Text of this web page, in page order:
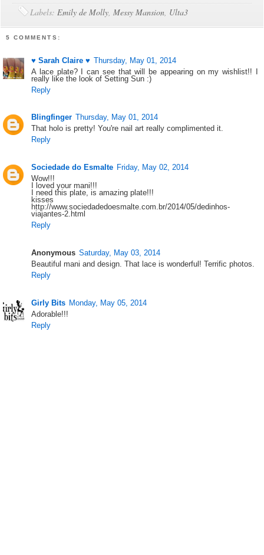
Labels:Emily de Molly,Messy Mansion, Ulta3
5 COMMENTS:
♥ Sarah Claire ♥ Thursday, May 01, 2014
A lace plate? I can see that will be appearing on my wishlist!! I
really like the look of Setting Sun :)
Reply
Blingfinger Thursday, May 01, 2014
That holo is pretty! You're nail art really complimented it.
Reply
Sociedade do Esmalte Friday, May 02, 2014
Wow!!!
I loved your mani!!!
I need this plate, is amazing plate!!!
kisses
http://www.sociedadedoesmalte.com.br/2014/05/dedinhos-
viajantes-2.html
Reply
Anonymous Saturday, May 03, 2014
Beautiful mani and design. That lace is wonderful! Terrific photos.
Reply
Girly Bits Monday, May 05, 2014
Adorable!!!
Reply